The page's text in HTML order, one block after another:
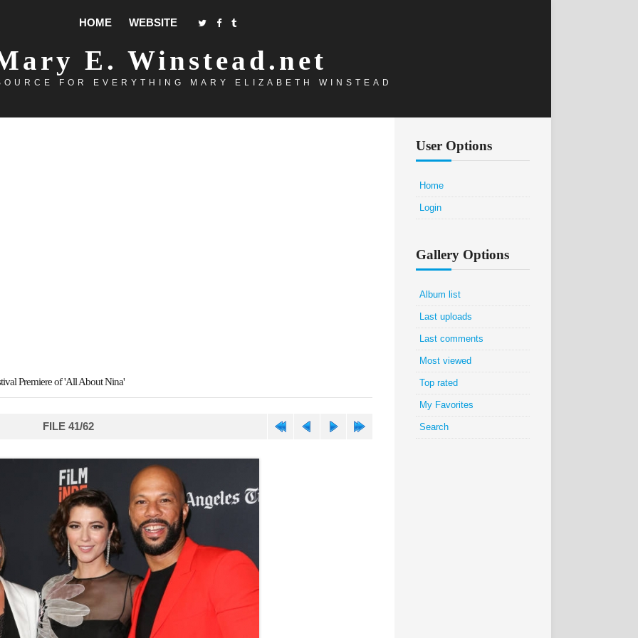
HOME WEBSITE
E. Winstead.net
FOR EVERYTHING MARY ELIZABETH WINSTEAD
Premiere of 'All About Nina'
FILE 41/62
User Options
Home
Login
Gallery Options
Album list
Last uploads
Last comments
Most viewed
Top rated
My Favorites
Search